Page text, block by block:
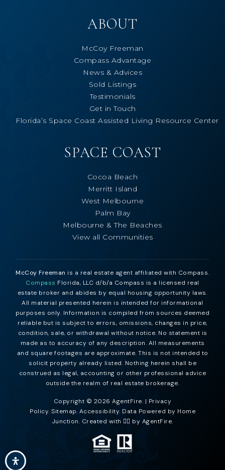
ABOUT
McCoy Freeman
Compass Advantage
News & Advices
Sold Listings
Testimonials
Get in Touch
Florida’s Space Coast Assisted Living Resource Center
SPACE COAST
Cocoa Beach
Merritt Island
West Melbourne
Palm Bay
Melbourne & The Beaches
View all Communities
McCoy Freeman is a real estate agent affiliated with Compass.
Compass Florida, LLC d/b/a Compass is a licensed real
estate broker and abides by equal housing opportunity laws.
All material presented herein is intended for informational
purposes only. Information is compiled from sources deemed
reliable but is subject to errors, omissions, changes in price,
condition, sale, or withdrawal without notice. No statement is
made as to accuracy of any description. All measurements
and square footages are approximate. This is not intended to
solicit property already listed. Nothing herein shall be
construed as legal, accounting or other professional advice
outside the realm of real estate brokerage.
Copyright © 2026 AgentFire. | Privacy
Policy. Sitemap. Accessibility. Data Powered by Home
Junction. Created with ❤️‍🔥 by AgentFire.